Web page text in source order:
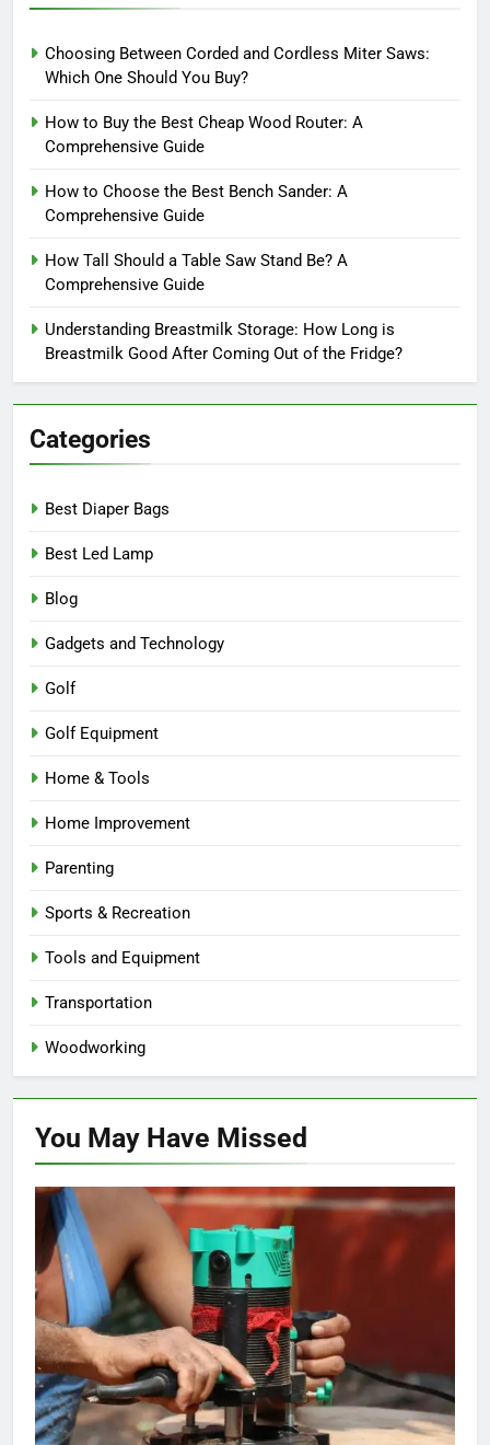
Choosing Between Corded and Cordless Miter Saws:
Which One Should You Buy?
How to Buy the Best Cheap Wood Router: A
Comprehensive Guide
How to Choose the Best Bench Sander: A
Comprehensive Guide
How Tall Should a Table Saw Stand Be? A
Comprehensive Guide
Understanding Breastmilk Storage: How Long is
Breastmilk Good After Coming Out of the Fridge?
Categories
Best Diaper Bags
Best Led Lamp
Blog
Gadgets and Technology
Golf
Golf Equipment
Home & Tools
Home Improvement
Parenting
Sports & Recreation
Tools and Equipment
Transportation
Woodworking
You May Have Missed
HOME IMPROVEMENT